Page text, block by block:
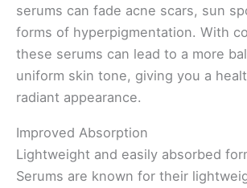
serums can fade acne scars, sun
forms of hyperpigmentation. With
these serums can lead to a more
uniform skin tone, giving you a
radiant appearance.
Improved Absorption
Lightweight and easily absorbed
Serums are known for their